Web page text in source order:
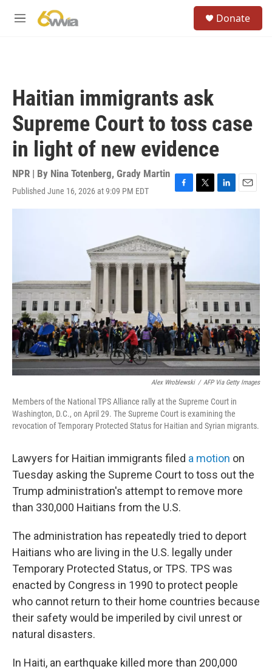
M
Donate
Haitian immigrants ask
Supreme Court to toss case
in light of new evidence
NPR | By Nina Totenberg, Grady Martin
Published June 16, 2026 at 9:09 PM EDT
F
o
o
k
T
L
i
E
m
Alex Wroblewski / AFP Via Getty Images
Members of the National TPS Alliance rally at the Supreme Court in
Washington, D.C., on April 29. The Supreme Court is examining the
revocation of Temporary Protected Status for Haitian and Syrian migrants.
Lawyers for Haitian immigrants filed a motion on
Tuesday asking the Supreme Court to toss out the
Trump administration's attempt to remove more
than 330,000 Haitians from the U.S.
The administration has repeatedly tried to deport
Haitians who are living in the U.S. legally under
Temporary Protected Status, or TPS. TPS was
enacted by Congress in 1990 to protect people
who cannot return to their home countries because
their safety would be imperiled by civil unrest or
natural disasters.
In Haiti, an earthquake killed more than 200,000